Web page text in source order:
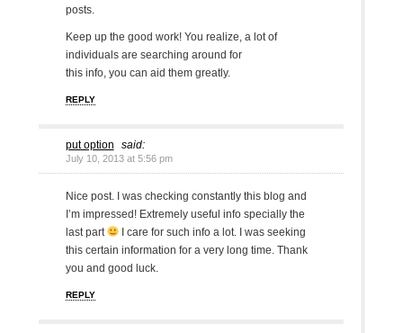
posts.
Keep up the good work! You realize, a lot of
individuals are searching around for
this info, you can aid them greatly.
REPLY
put option said:
July 10, 2013 at 5:56 pm
Nice post. I was checking constantly this blog and
I’m impressed! Extremely useful info specially the
last part
I care for such info a lot. I was seeking
this certain information for a very long time. Thank
you and good luck.
REPLY